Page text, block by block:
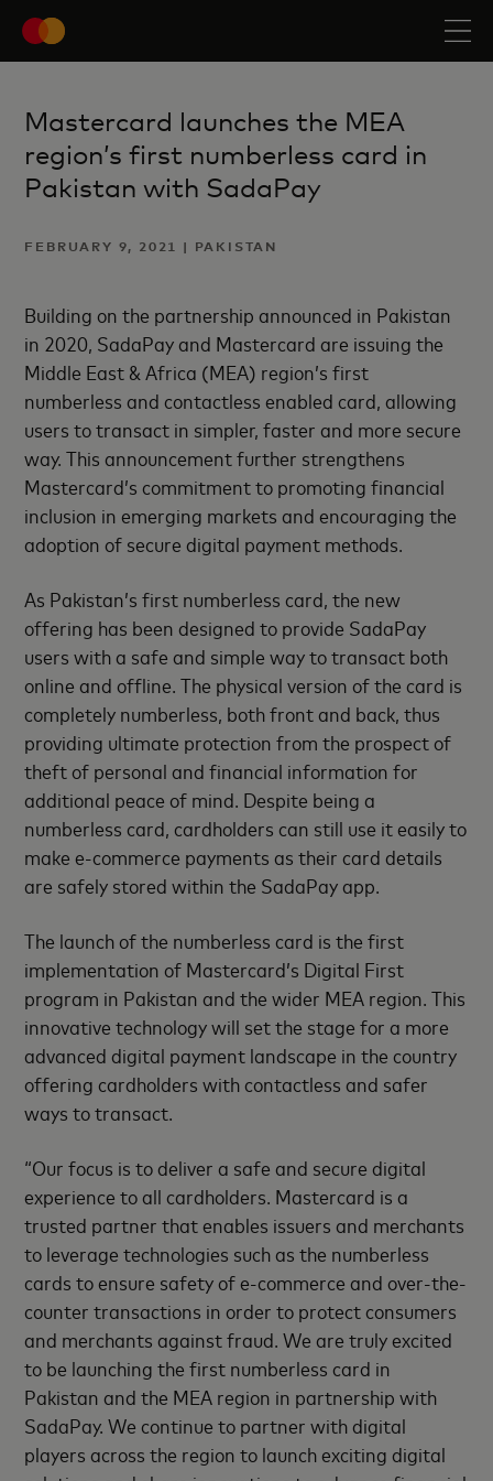
Mastercard launches the MEA
region’s first numberless card in
Pakistan with SadaPay
FEBRUARY 9, 2021 | PAKISTAN
Building on the partnership announced in Pakistan
in 2020, SadaPay and Mastercard are issuing the
Middle East & Africa (MEA) region’s first
numberless and contactless enabled card, allowing
users to transact in simpler, faster and more secure
way. This announcement further strengthens
Mastercard’s commitment to promoting financial
inclusion in emerging markets and encouraging the
adoption of secure digital payment methods.
As Pakistan’s first numberless card, the new
offering has been designed to provide SadaPay
users with a safe and simple way to transact both
online and offline. The physical version of the card is
completely numberless, both front and back, thus
providing ultimate protection from the prospect of
theft of personal and financial information for
additional peace of mind. Despite being a
numberless card, cardholders can still use it easily to
make e-commerce payments as their card details
are safely stored within the SadaPay app.
The launch of the numberless card is the first
implementation of Mastercard’s Digital First
program in Pakistan and the wider MEA region. This
innovative technology will set the stage for a more
advanced digital payment landscape in the country
offering cardholders with contactless and safer
ways to transact.
“Our focus is to deliver a safe and secure digital
experience to all cardholders. Mastercard is a
trusted partner that enables issuers and merchants
to leverage technologies such as the numberless
cards to ensure safety of e-commerce and over-the-
counter transactions in order to protect consumers
and merchants against fraud. We are truly excited
to be launching the first numberless card in
Pakistan and the MEA region in partnership with
SadaPay. We continue to partner with digital
players across the region to launch exciting digital